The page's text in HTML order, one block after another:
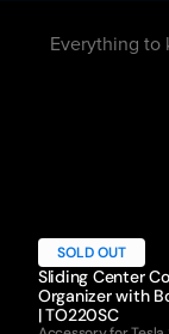
Everything to
SOLD OUT
Sliding Center
Organizer with
| TO220SC